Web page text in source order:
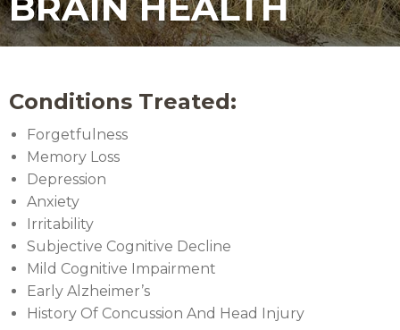
Conditions Treated:
Forgetfulness
Memory Loss
Depression
Anxiety
Irritability
Subjective Cognitive Decline
Mild Cognitive Impairment
Early Alzheimer’s
History Of Concussion And Head Injury